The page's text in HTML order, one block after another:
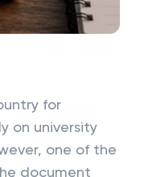
for
on university
one of the
document